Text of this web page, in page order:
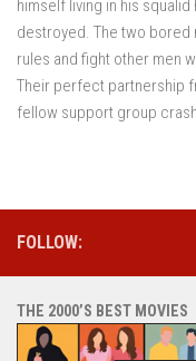
himself living in his
destroyed. The two
rules and fight other men
Their perfect partnership
fellow support group
FOLLOW:
THE 2000’S BEST MOVIES